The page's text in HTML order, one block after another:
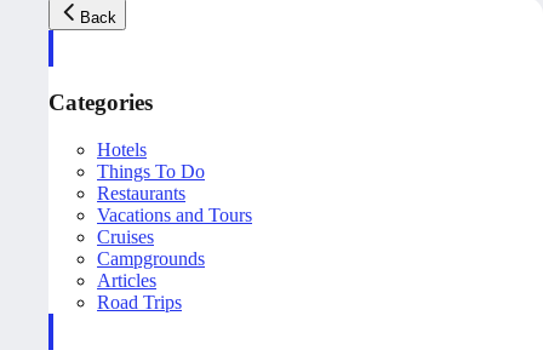
Back
Categories
Hotels
Things To Do
Restaurants
Vacations and Tours
Cruises
Campgrounds
Articles
Road Trips